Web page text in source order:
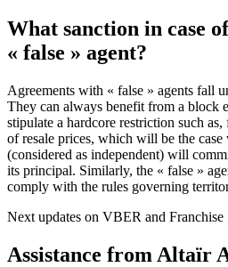
What sanction in case
« false » agent?
Agreements with « false » agents fall
They can always benefit from a block
stipulate a hardcore restriction such
of resale prices, which will be the case
(considered as independent) will
its principal. Similarly, the « false »
comply with the rules governing
Next updates on VBER and Franchise
Assistance from Altaïr